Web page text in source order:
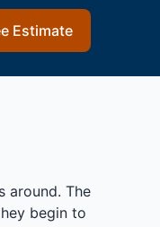
Estimate
around. The
begin to